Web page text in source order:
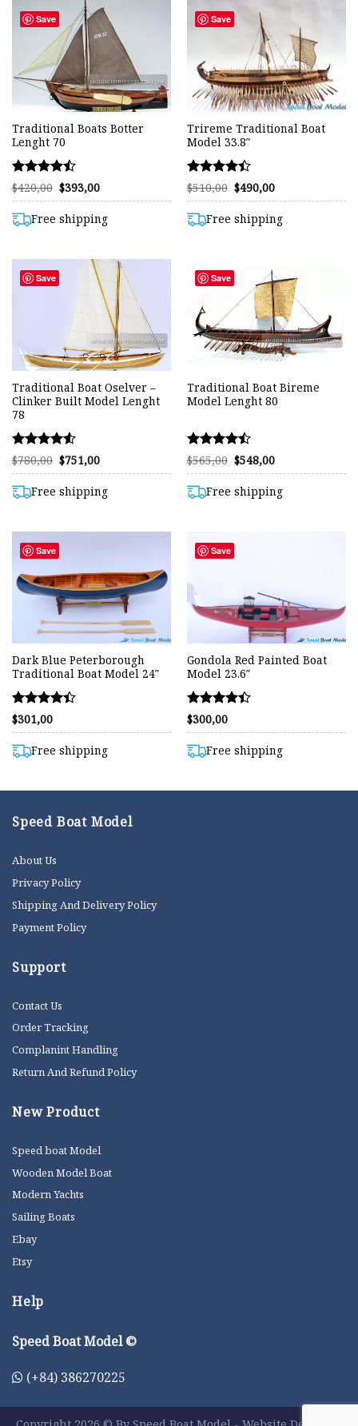
Save
Traditional Boats Botter
Lenght 70
Rated
4.48
out of 5
$420,00 Original
price
$420,00.
$393,00Current
$393,00.
Free shipping
Save
Trireme Traditional Boat
Model 33.8″
Rated
4.42
out of 5
$510,00 Original
price
$510,00.
$490,00Current
$490,00.
Free shipping
Save
Traditional Boat Oselver –
Clinker Built Model Lenght
78
Rated
4.53
out of 5
$780,00 Original
price
$780,00.
$751,00Current
$751,00.
Free shipping
Save
Traditional Boat Bireme
Model Lenght 80
Rated
4.47
out of 5
$565,00 Original
price
$565,00.
$548,00Current
$548,00.
Free shipping
Save
Dark Blue Peterborough
Traditional Boat Model 24″
Rated
4.40
out of 5
$301,00
Free shipping
Save
Gondola Red Painted Boat
Model 23.6″
Rated
4.40
out of 5
$300,00
Free shipping
Speed Boat Model
About Us
Privacy Policy
Shipping And Delivery Policy
Payment Policy
Support
Contact Us
Order Tracking
Complanint Handling
Return And Refund Policy
New Product
Speed boat Model
Wooden Model Boat
Modern Yachts
Sailing Boats
Ebay
Etsy
Help
Speed Boat Model ©
(+84) 386270225